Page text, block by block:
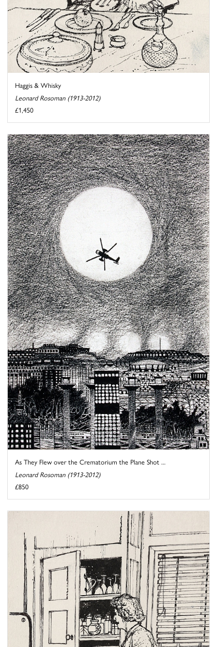
Haggis & Whisky
Leonard Rosoman (1913-2012)
£1,450
As They Flew over the Crematorium the Plane Shot ...
Leonard Rosoman (1913-2012)
£850